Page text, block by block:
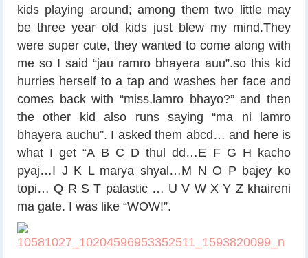
kids playing around; among them two little may
be three year old kids just blew my mind.They
were super cute, they wanted to come along with
me so I said “jau ramro bhayera auu”.so this kid
hurries herself to a tap and washes her face and
comes back with “miss,lamro bhayo?” and then
the other kid also runs saying “ma ni lamro
bhayera auchu”. I asked them abcd… and here is
what I get “A B C D thul dd…E F G H kacho
pyaj…I J K L marya shyal…M N O P bajey ko
topi… Q R S T palastic … U V W X Y Z khaireni
ma gate. I was like “WOW!”.